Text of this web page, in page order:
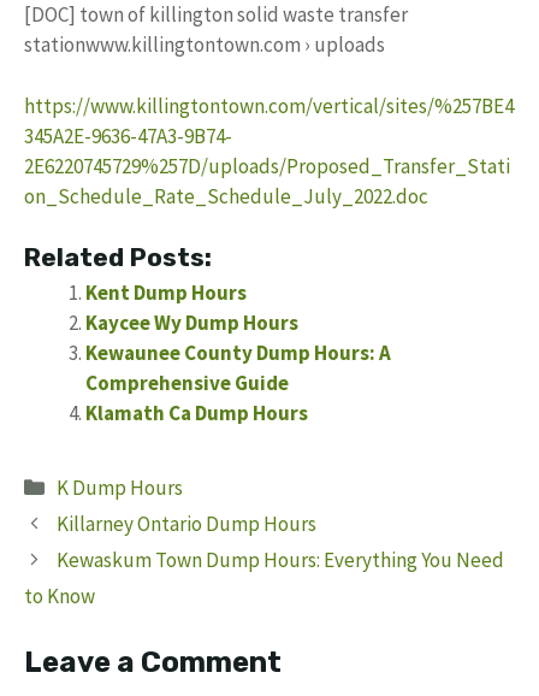
[DOC] town of killington solid waste transfer
stationwww.killingtontown.com › uploads
https://www.killingtontown.com/vertical/sites/%257BE4
345A2E-9636-47A3-9B74-
2E6220745729%257D/uploads/Proposed_Transfer_Stati
on_Schedule_Rate_Schedule_July_2022.doc
Related Posts:
Kent Dump Hours
Kaycee Wy Dump Hours
Kewaunee County Dump Hours: A
Comprehensive Guide
Klamath Ca Dump Hours
Categories
K Dump Hours
Killarney Ontario Dump Hours
Kewaskum Town Dump Hours: Everything You Need
to Know
Leave a Comment